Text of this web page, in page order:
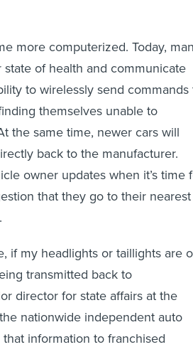
more computerized. Today,
of health and communicate
to wirelessly send commands
themselves unable to
the same time, newer cars will
back to the manufacturer.
owner updates when it’s time
that they go to their nearest
if my headlights or taillights are
transmitted back to
director for state affairs at the
nationwide independent auto
information to franchised